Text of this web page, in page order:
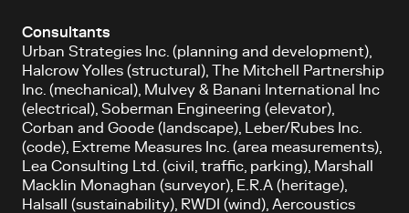
Consultants
Urban Strategies Inc. (planning and development),
Halcrow Yolles (structural), The Mitchell Partnership
Inc. (mechanical), Mulvey & Banani International Inc
(electrical), Soberman Engineering (elevator),
Corban and Goode (landscape), Leber/Rubes Inc.
(code), Extreme Measures Inc. (area measurements),
Lea Consulting Ltd. (civil, traffic, parking), Marshall
Macklin Monaghan (surveyor), E.R.A (heritage),
Halsall (sustainability), RWDI (wind), Aercoustics